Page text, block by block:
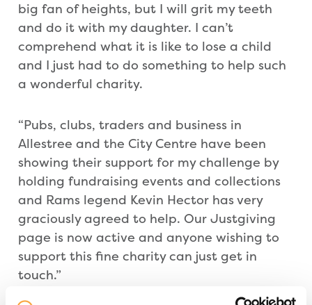
big fan of heights, but I will grit my teeth
and do it with my daughter. I can’t
comprehend what it is like to lose a child
and I just had to do something to help such
a wonderful charity.
“Pubs, clubs, traders and business in
Allestree and the City Centre have been
showing their support for my challenge by
holding fundraising events and collections
and Rams legend Kevin Hector has very
graciously agreed to help. Our Justgiving
page is now active and anyone wishing to
support this fine charity can just get in
touch.”